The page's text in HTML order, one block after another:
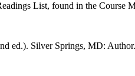
List, found in the Course
ed.). Silver Springs, MD: Author.